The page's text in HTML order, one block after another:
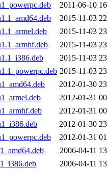
2011-06-10
2015-11-03
2015-11-03
2015-11-03
2015-11-03
2015-11-03
2012-01-30
2012-01-31
2012-01-31
2012-01-30
2012-01-31
2006-04-11
2006-04-11